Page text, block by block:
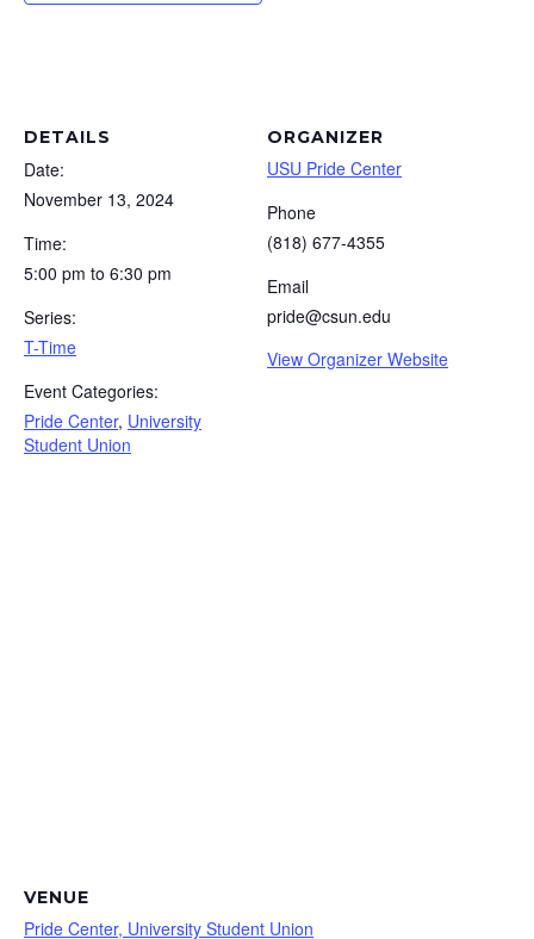
DETAILS
Date:
November 13, 2024
Time:
5:00 pm to 6:30 pm
Series:
T-Time
Event Categories:
Pride Center, University
Student Union
ORGANIZER
USU Pride Center
Phone
(818) 677-4355
Email
pride@csun.edu
View Organizer Website
VENUE
Pride Center, University Student Union